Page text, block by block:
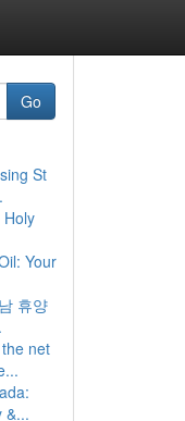
Go
St
Your
휴양
net
&...